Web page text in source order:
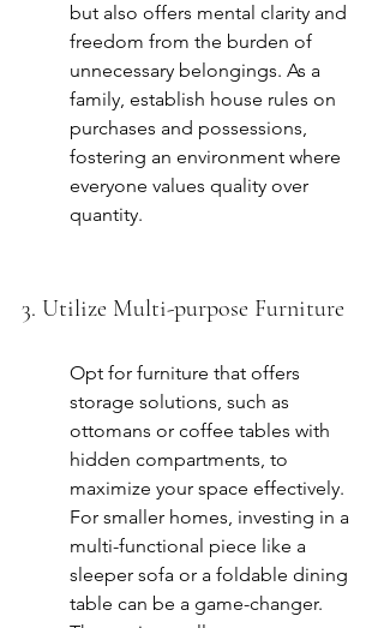
but also offers mental clarity and
freedom from the burden of
unnecessary belongings. As a
family, establish house rules on
purchases and possessions,
fostering an environment where
everyone values quality over
quantity.
3. Utilize Multi-purpose Furniture
Opt for furniture that offers
storage solutions, such as
ottomans or coffee tables with
hidden compartments, to
maximize your space effectively.
For smaller homes, investing in a
multi-functional piece like a
sleeper sofa or a foldable dining
table can be a game-changer.